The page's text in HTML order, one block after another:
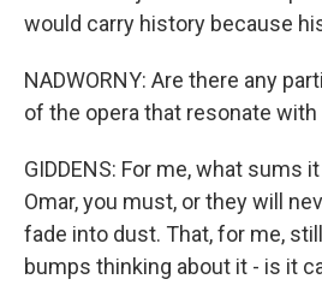
would carry history because
NADWORNY: Are there any
of the opera that resonate with
GIDDENS: For me, what sums
Omar, you must, or they will
fade into dust. That, for me,
bumps thinking about it - is it